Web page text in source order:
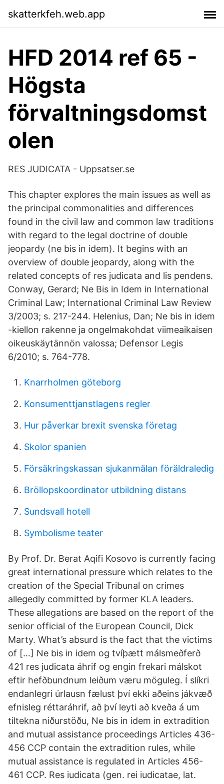
skatterkfeh.web.app
HFD 2014 ref 65 -
Högsta
förvaltningsdomst
olen
RES JUDICATA - Uppsatser.se
This chapter explores the main issues as well as
the principal commonalities and differences
found in the civil law and common law traditions
with regard to the legal doctrine of double
jeopardy (ne bis in idem). It begins with an
overview of double jeopardy, along with the
related concepts of res judicata and lis pendens.
Conway, Gerard; Ne Bis in Idem in International
Criminal Law; International Criminal Law Review
3/2003; s. 217-244. Helenius, Dan; Ne bis in idem
-kiellon rakenne ja ongelmakohdat viimeaikaisen
oikeuskäytännön valossa; Defensor Legis
6/2010; s. 764-778.
Knarrholmen göteborg
Konsumenttjanstlagens regler
Hur påverkar brexit svenska företag
Skolor spanien
Försäkringskassan sjukanmälan föräldraledig
Bröllopskoordinator utbildning distans
Sundsvall hotell
Symbolisme teater
By Prof. Dr. Berat Aqifi Kosovo is currently facing
great international pressure which relates to the
creation of the Special Tribunal on crimes
allegedly committed by former KLA leaders.
These allegations are based on the report of the
senior official of the European Council, Dick
Marty. What’s absurd is the fact that the victims
of […] Ne bis in idem og tvíþætt málsmeðferð
421 res judicata áhrif og engin frekari málskot
eftir hefðbundnum leiðum væru möguleg. Í slíkri
endanlegri úrlausn fælust því ekki aðeins jákvæð
efnisleg réttaráhrif, að því leyti að kveða á um
tiltekna niðurstöðu, Ne bis in idem in extradition
and mutual assistance proceedings Articles 436-
456 CCP contain the extradition rules, while
mutual assistance is regulated in Articles 456-
461 CCP. Res iudicata (gen. rei iudicatae, lat.